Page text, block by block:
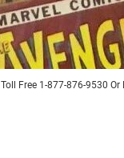
Toll Free 1-877-876-9530